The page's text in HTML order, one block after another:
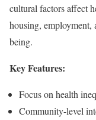
cultural factors affect
housing, employment,
being.
Key Features:
Focus on health
Community-level